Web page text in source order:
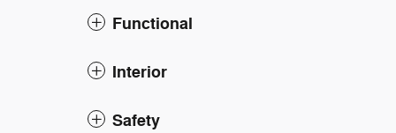
Functional
Interior
Safety